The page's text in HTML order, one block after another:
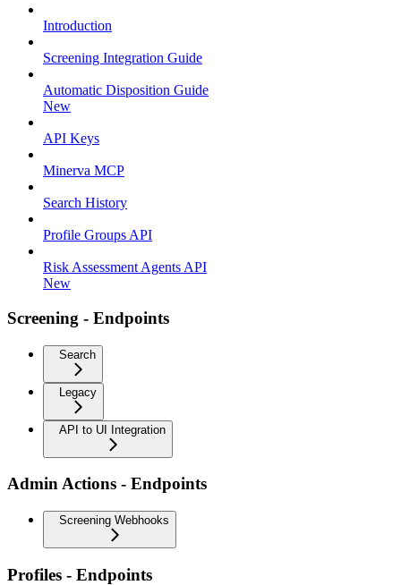
Introduction
Screening Integration Guide
Automatic Disposition Guide
New
API Keys
Minerva MCP
Search History
Profile Groups API
Risk Assessment Agents API
New
Screening - Endpoints
Search
Legacy
API to UI Integration
Admin Actions - Endpoints
Screening Webhooks
Profiles - Endpoints